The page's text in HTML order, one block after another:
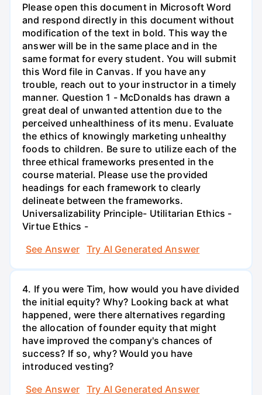
Please open this document in Microsoft Word
and respond directly in this document without
modification of the text in bold. This way the
answer will be in the same place and in the
same format for every student. You will submit
this Word file in Canvas. If you have any
trouble, reach out to your instructor in a timely
manner. Question 1 - McDonalds has drawn a
great deal of unwanted attention due to the
perceived unhealthiness of its menu. Evaluate
the ethics of knowingly marketing unhealthy
foods to children. Be sure to utilize each of the
three ethical frameworks presented in the
course material. Please use the provided
headings for each framework to clearly
delineate between the frameworks.
Universalizability Principle- Utilitarian Ethics -
Virtue Ethics -
See Answer
Try AI Generated Answer
4. If you were Tim, how would you have divided
the initial equity? Why? Looking back at what
happened, were there alternatives regarding
the allocation of founder equity that might
have improved the company's chances of
success? If so, why? Would you have
introduced vesting?
See Answer
Try AI Generated Answer